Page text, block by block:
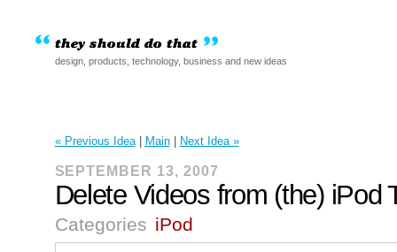
design, products, technology, business and new ideas
« Previous Idea| Main| Next Idea »
SEPTEMBER 13, 2007
Delete Videos from (the) iPod
Categories iPod